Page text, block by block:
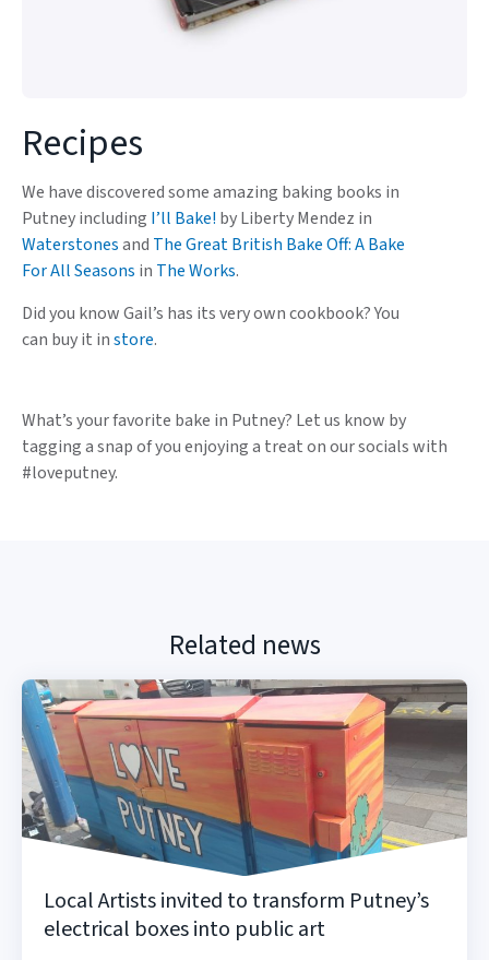
Recipes
We have discovered some amazing baking books in
Putney including I’ll Bake! by Liberty Mendez in
Waterstonesand The Great British Bake Off: A Bake
For All Seasons in The Works.
Did you know Gail’s has its very own cookbook? You
can buy it instore.
What’s your favorite bake in Putney? Let us know by
tagging a snap of you enjoying a treat on our socials with
#loveputney.
Related news
Local Artists invited to transform Putney’s
electrical boxes into public art